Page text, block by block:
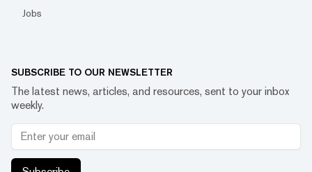
Jobs
SUBSCRIBE TO OUR NEWSLETTER
The latest news, articles, and resources, sent to your inbox
weekly.